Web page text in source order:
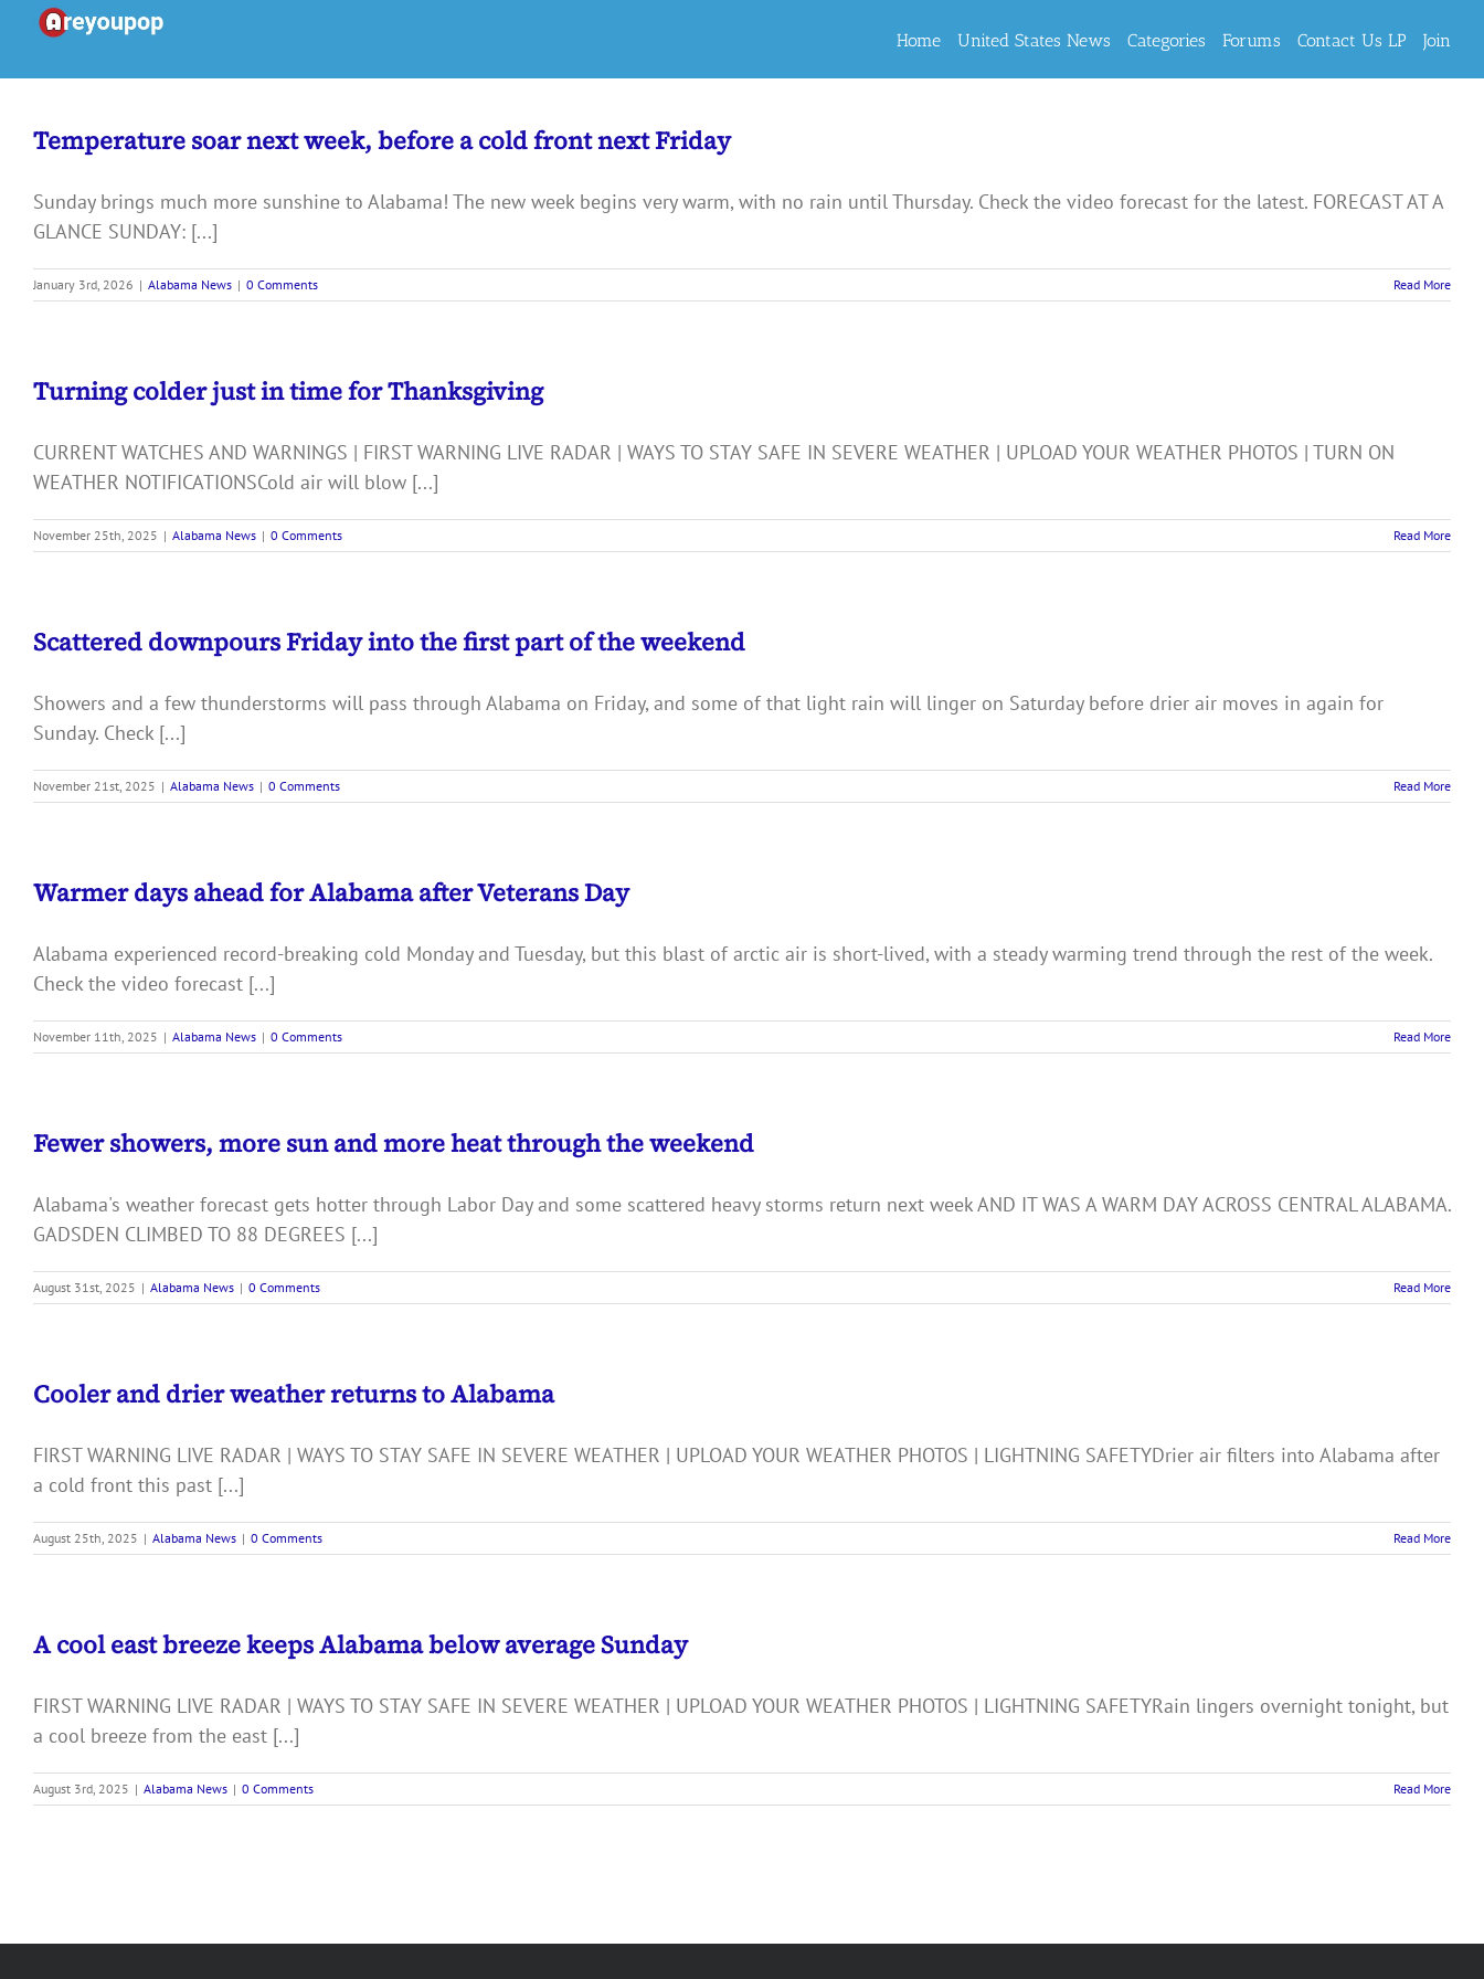
content
Home United States News Categories Forums Contact Us LP Join
Temperature soar next week, before a cold front next Friday
Sunday brings much more sunshine to Alabama! The new week begins very warm, with no rain until Thursday. Check the video forecast for the latest. FORECAST AT A
GLANCE SUNDAY: [...]
January 3rd, 2026 | Alabama News | 0 Comments Read More
Turning colder just in time for Thanksgiving
CURRENT WATCHES AND WARNINGS | FIRST WARNING LIVE RADAR | WAYS TO STAY SAFE IN SEVERE WEATHER | UPLOAD YOUR WEATHER PHOTOS | TURN ON
WEATHER NOTIFICATIONSCold air will blow [...]
November 25th, 2025 | Alabama News | 0 Comments Read More
Scattered downpours Friday into the first part of the weekend
Showers and a few thunderstorms will pass through Alabama on Friday, and some of that light rain will linger on Saturday before drier air moves in again for
Sunday. Check [...]
November 21st, 2025 | Alabama News | 0 Comments Read More
Warmer days ahead for Alabama after Veterans Day
Alabama experienced record-breaking cold Monday and Tuesday, but this blast of arctic air is short-lived, with a steady warming trend through the rest of the week.
Check the video forecast [...]
November 11th, 2025 | Alabama News | 0 Comments Read More
Fewer showers, more sun and more heat through the weekend
Alabama's weather forecast gets hotter through Labor Day and some scattered heavy storms return next week AND IT WAS A WARM DAY ACROSS CENTRAL ALABAMA.
GADSDEN CLIMBED TO 88 DEGREES [...]
August 31st, 2025 | Alabama News | 0 Comments Read More
Cooler and drier weather returns to Alabama
FIRST WARNING LIVE RADAR | WAYS TO STAY SAFE IN SEVERE WEATHER | UPLOAD YOUR WEATHER PHOTOS | LIGHTNING SAFETYDrier air filters into Alabama after
a cold front this past [...]
August 25th, 2025 | Alabama News | 0 Comments Read More
A cool east breeze keeps Alabama below average Sunday
FIRST WARNING LIVE RADAR | WAYS TO STAY SAFE IN SEVERE WEATHER | UPLOAD YOUR WEATHER PHOTOS | LIGHTNING SAFETYRain lingers overnight tonight, but
a cool breeze from the east [...]
August 3rd, 2025 | Alabama News | 0 Comments Read More